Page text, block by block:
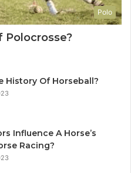
Polo
Polocrosse?
History Of Horseball?
Influence A Horse’s
Racing?